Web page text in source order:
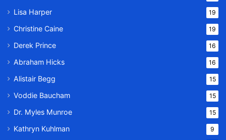
Lisa Harper 19
Christine Caine 19
Derek Prince 16
Abraham Hicks 16
Alistair Begg 15
Voddie Baucham 15
Dr. Myles Munroe 15
Kathryn Kuhlman 9